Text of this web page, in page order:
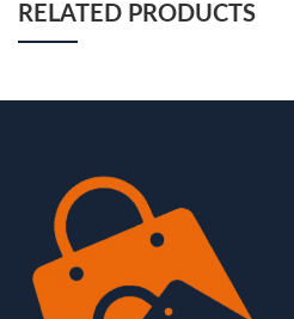
RELATED PRODUCTS